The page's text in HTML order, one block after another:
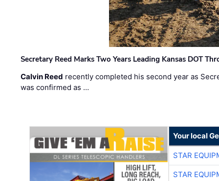
Secretary Reed Marks Two Years Leading Kansas DOT
Calvin Reed recently completed his second year as
was confirmed as …
Your local
STAR
STAR